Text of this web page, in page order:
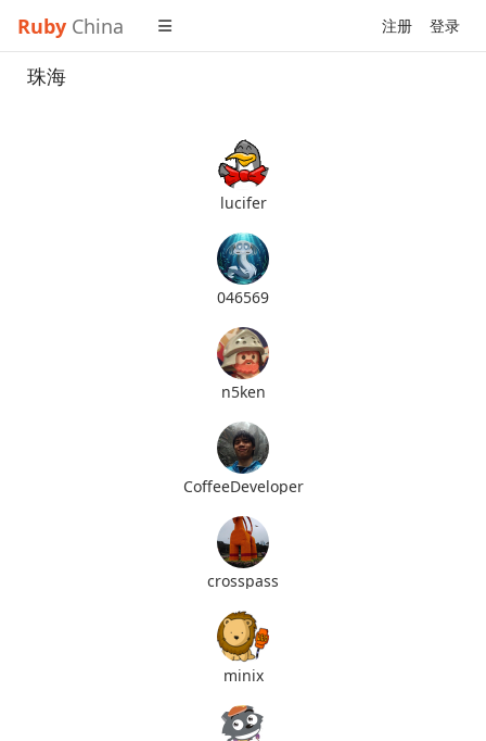
Ruby China 注册 登录
珠海
lucifer
046569
n5ken
CoffeeDeveloper
crosspass
minix